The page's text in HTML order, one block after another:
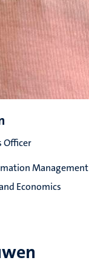
Officer
Management
Economics